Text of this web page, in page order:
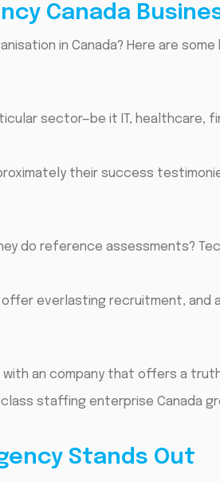
Canada
in Canada? Here are
sector—be it IT, healthcare,
their success
do reference assessments?
everlasting recruitment, and
with an company that offers a
staffing enterprise Canada
Stands Out